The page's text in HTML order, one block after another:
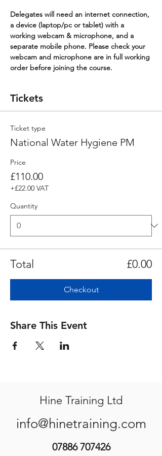
Delegates will need an internet connection,
a device (laptop/pc or tablet) with a
working webcam & microphone, and a
separate mobile phone. Please check your
webcam and microphone are in full working
order before joining the course.
Tickets
Ticket type
National Water Hygiene PM
Price
£110.00
+£22.00 VAT
Quantity
Total £0.00
Checkout
Share This Event
Hine Training Ltd
info@hinetraining.com
07886 707426